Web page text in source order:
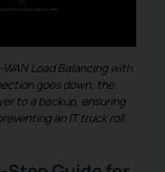
Load Balancing with
goes down, the
to a backup, ensuring
an IT truck roll.